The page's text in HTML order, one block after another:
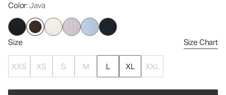
Color: Java
Size Size Chart
XXS XS S M L XL XXL